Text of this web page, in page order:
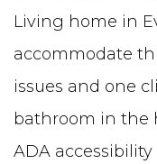
Living home in
accommodate
issues and one
bathroom in the
ADA accessibility